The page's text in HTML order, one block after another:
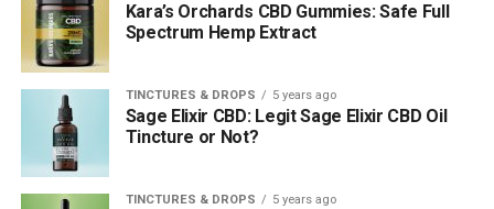
Kara’s Orchards CBD Gummies: Safe Full
Spectrum Hemp Extract
TINCTURES & DROPS 5 years ago
Sage Elixir CBD: Legit Sage Elixir CBD Oil
Tincture or Not?
TINCTURES & DROPS 5 years ago